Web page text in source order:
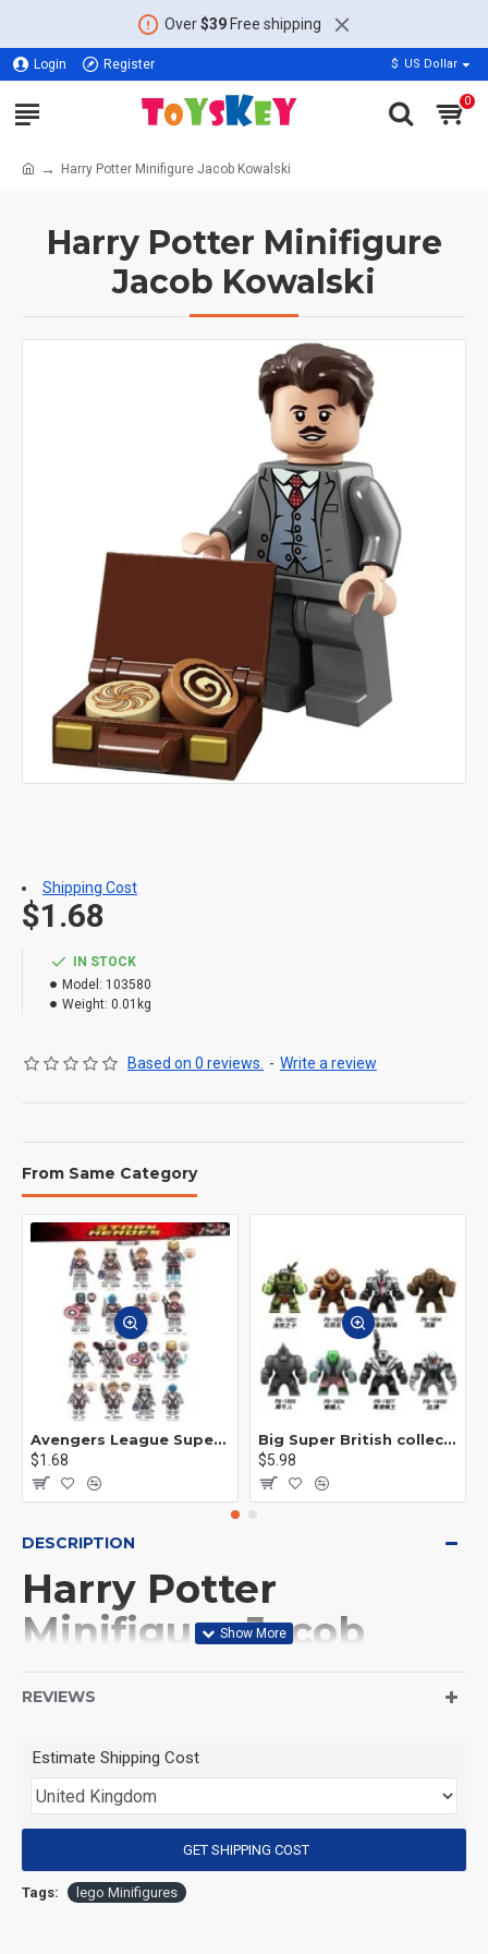
Over$39Free shipping
Login Register $ US Dollar
0
Harry Potter Minifigure Jacob Kowalski
Harry Potter Minifigure
Jacob Kowalski
IN STOCK
Model: 103580
Weight: 0.01kg
Based on 0 reviews. - Write a review
$1.68
Shipping Cost
From Same Category
Avengers League Super Hero Male Nebula Captain America
$1.68
Big Super British collection Hulk Hong Tanke mud face serum rhinoceros human venom Thanos Spider-Man
$5.98
DESCRIPTION
Harry Potter
Minifigure Jacob
(Product Size): Approximately 4.5 cm
(Product Material): ABS
REVIEWS
Estimate Shipping Cost
GET SHIPPING COST
Tags: lego Minifigures